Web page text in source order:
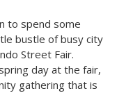
to spend some
bustle of busy city
Street Fair.
day at the fair,
gathering that is